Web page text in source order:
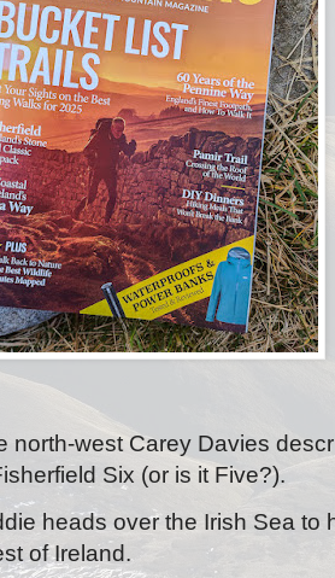
north-west Carey Davies
Six (or is it Five?).
heads over the Irish Sea to
of Ireland.